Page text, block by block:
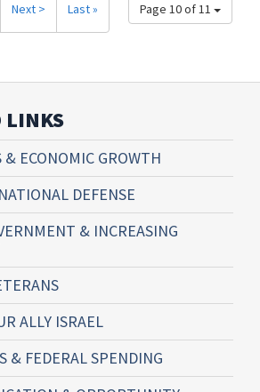
Page 10 of 11
Next > Last »
LINKS
ECONOMIC GROWTH
DEFENSE
& INCREASING
ALLY ISRAEL
& FEDERAL SPENDING